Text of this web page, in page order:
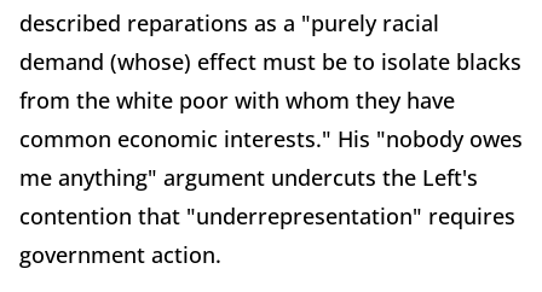
described reparations as a "purely racial
demand (whose) effect must be to isolate blacks
from the white poor with whom they have
common economic interests." His "nobody owes
me anything" argument undercuts the Left's
contention that "underrepresentation" requires
government action.